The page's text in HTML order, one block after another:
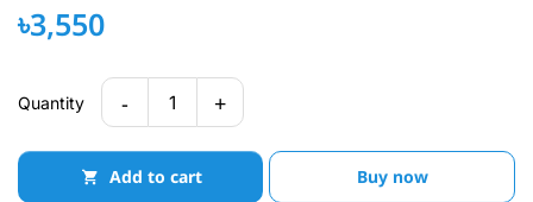
৳3,550
Quantity - 1 +
Add to cart Buy now